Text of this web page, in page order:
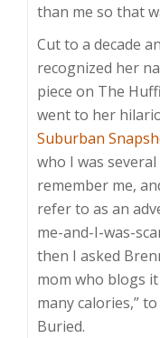
than me so that
Cut to a decade
recognized her
piece on The
went to her
Suburban
who I was
remember me,
refer to as an
me-and-I-was-
then I asked
mom who blogs
many calories,”
Buried.